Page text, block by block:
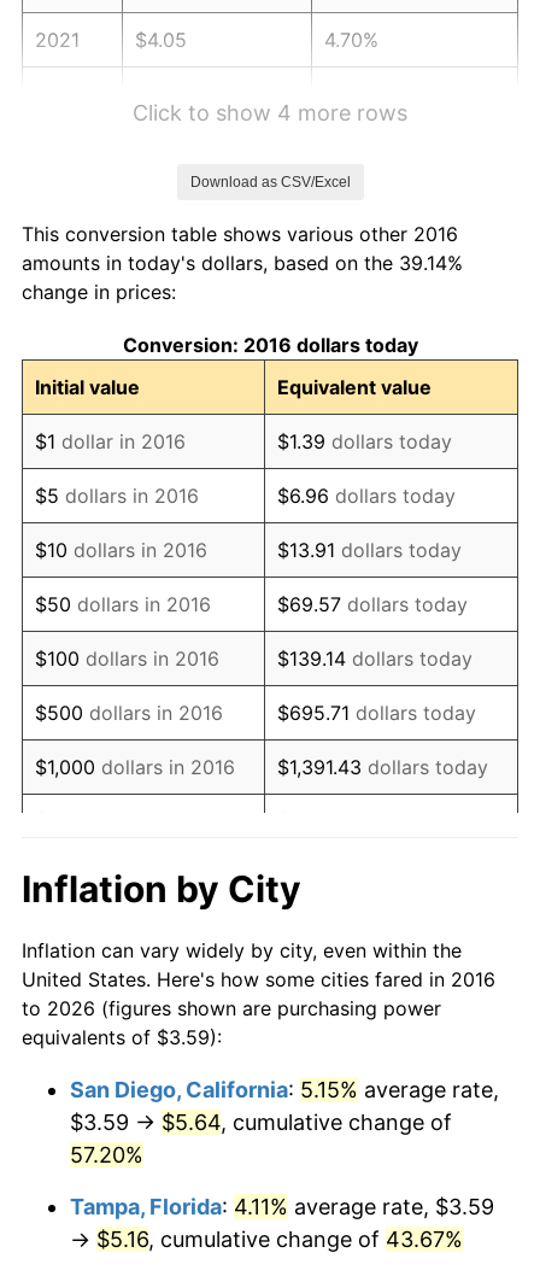
2021 $4.05 4.70%
2025 $4.82 2.76%
2026
* Compared to previous annual rate. Not final.
Seeinflation summaryfor latest 12-month
trailing value.
Click to show 4 more rows
Download as CSV/Excel
This conversion table shows various other 2016
amounts in today's dollars, based on the 39.14%
change in prices:
Conversion: 2016 dollars today
Initial value
Equivalent value
$1 dollar in 2016 $1.39 dollars today
$5 dollars in 2016 $6.96 dollars today
$10 dollars in 2016 $13.91 dollars today
$50 dollars in 2016 $69.57 dollars today
$100 dollars in 2016 $139.14 dollars today
$500 dollars in 2016 $695.71 dollars today
$1,000 dollars in 2016 $1,391.43 dollars today
$10,000 dollars in 2016
$100,000dollars in
2016
$139,142.61dollars
today
2016
today
$1,000,000dollars in
Inflation by City
Inflation can vary widely by city, even within the
United States. Here's how some cities fared in 2016
to 2026 (figures shown are purchasing power
equivalents of $3.59):
San Diego, California: 5.15% average rate,
$3.59 → $5.64, cumulative change of
57.20%
Tampa, Florida: 4.11% average rate, $3.59
→ $5.16, cumulative change of 43.67%